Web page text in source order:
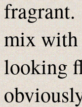
mix with
looking